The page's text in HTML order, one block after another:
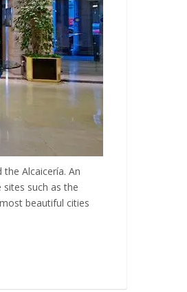
Alcaicería. An
such as the
beautiful cities